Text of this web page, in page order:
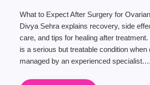
What to Expect After Surgery for
Divya Sehra explains recovery, side
care, and tips for healing after
is a serious but treatable condition when
managed by an experienced specialist.…